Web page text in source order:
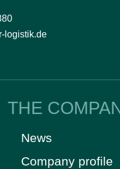
logistik.de
THE
News
Company profile